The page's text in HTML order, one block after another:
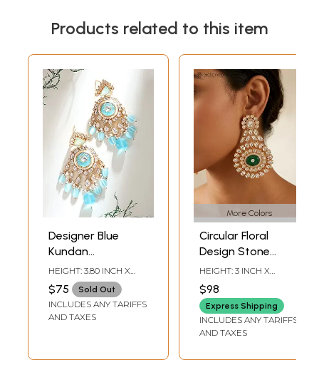
Products related to this item
Designer Blue
Kundan
Statement
Earrings with
Layered Bead
Drops
HEIGHT: 3.80 INCH X
WIDTH: 2 INCH
$75 Sold Out
INCLUDES ANY TARIFFS
AND TAXES
More Colors
Circular Floral
Design Stone
Studded Kundan
Earrings
HEIGHT: 3 INCH X
WIDTH: 1.85 INCH
$98
Express Shipping
INCLUDES ANY TARIFFS
AND TAXES